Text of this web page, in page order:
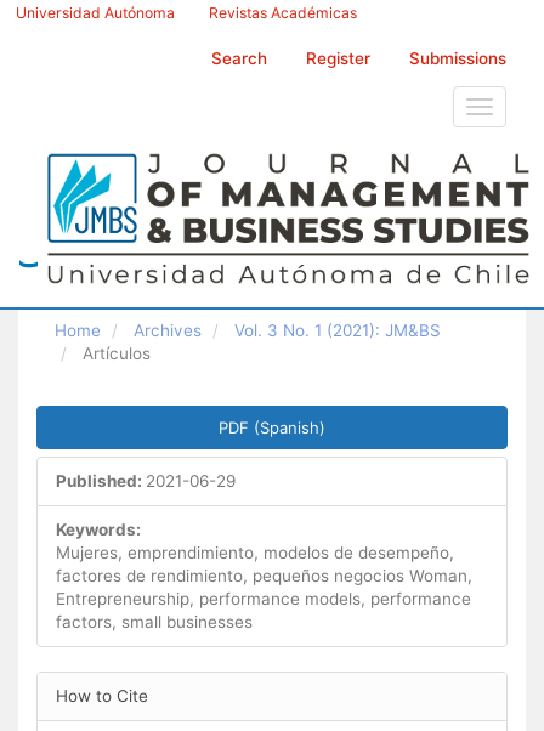
Main
Universidad Autónoma Revistas Académicas
Search Register Submissions
Toggle
Home Archives
Vol. 3 No. 1 (2021): JM&BS
Artículos
Article
Sidebar
PDF (Spanish)
Published: 2021-06-29
Keywords:
Mujeres, emprendimiento, modelos de desempeño,
factores de rendimiento, pequeños negocios Woman,
Entrepreneurship, performance models, performance
factors, small businesses
Article
Details
How to Cite